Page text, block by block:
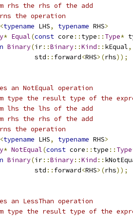
rhs the rhs of the add
the operation
<typename LHS, typename RHS>
* Equal(const core :: type :: Type*
Binary(ir::Binary::Kind :: kEqual,
std
:: forward<RHS>(rhs));
an NotEqual operation
type the result type of the
lhs the lhs of the add
rhs the rhs of the add
the operation
<typename LHS, typename RHS>
* NotEqual(const core :: type :: Type
Binary(ir::Binary::Kind ::
std
:: forward<RHS>(rhs));
an LessThan operation
type the result type of the